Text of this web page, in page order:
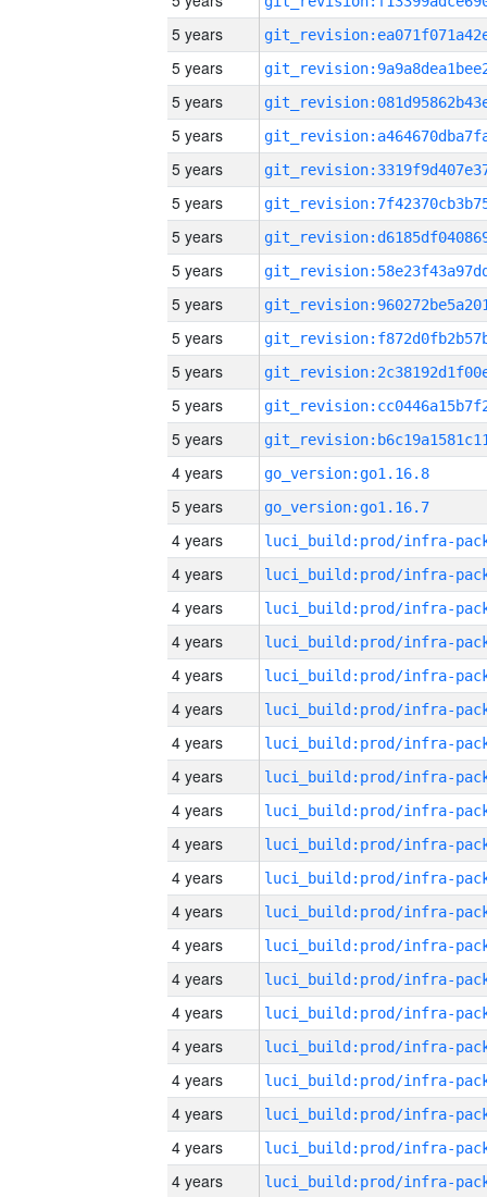
5 years
5 years
5 years
5 years
5 years
5 years
5 years
5 years
5 years
5 years
5 years
5 years
5 years
4 years
go_version:go1.16.8
5 years go_version:go1.16.7
4 years
4 years
4 years
4 years
4 years
4 years
4 years
4 years
4 years
4 years
4 years
4 years
4 years
4 years
4 years
4 years
4 years
4 years
4 years
4 years